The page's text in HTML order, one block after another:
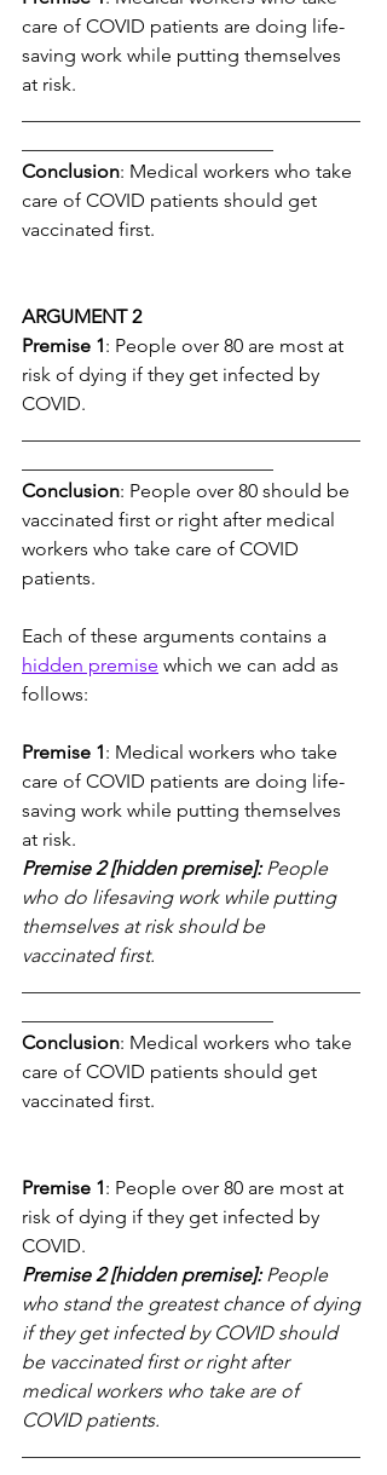
care of COVID patients are doing life-
saving work while putting themselves
at risk.
Conclusion: Medical workers who take
care of COVID patients should get
vaccinated first.
ARGUMENT 2
Premise 1: People over 80 are most at
risk of dying if they get infected by
COVID.
Conclusion: People over 80 should be
vaccinated first or right after medical
workers who take care of COVID
patients.
Each of these arguments contains a
hidden premise which we can add as
follows:
Premise 1: Medical workers who take
care of COVID patients are doing life-
saving work while putting themselves
at risk.
Premise 2 [hidden premise]: People
who do lifesaving work while putting
themselves at risk should be
vaccinated first.
Conclusion: Medical workers who take
care of COVID patients should get
vaccinated first.
Premise 1: People over 80 are most at
risk of dying if they get infected by
COVID.
Premise 2 [hidden premise]: People
who stand the greatest chance of dying
if they get infected by COVID should
be vaccinated first or right after
medical workers who take are of
COVID patients.